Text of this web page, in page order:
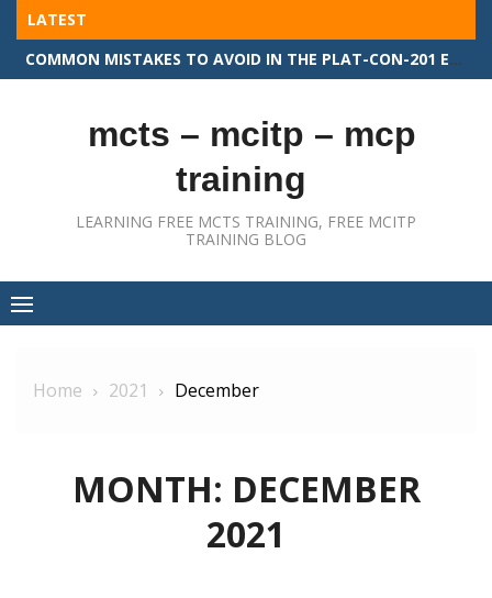
Skip
content
LATEST
COMMON MISTAKES TO AVOID IN THE PLAT-CON-201 EXAM
mcts – mcitp – mcp
training
LEARNING FREE MCTS TRAINING, FREE MCITP
TRAINING BLOG
Home 2021 December
MONTH: DECEMBER
2021